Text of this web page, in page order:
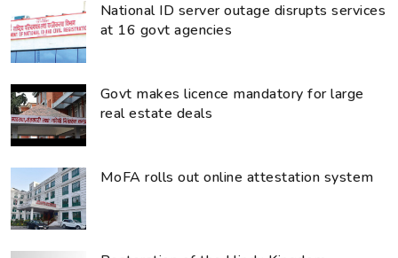
National ID server outage disrupts services
at 16 govt agencies
Govt makes licence mandatory for large
real estate deals
MoFA rolls out online attestation system